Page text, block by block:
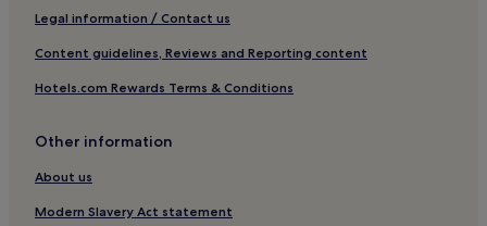
Dunkeld Hotels
Lake Bolac Hotels
Pet-Friendly Hotels near Princes Park
Luxury Hotels in Otways
Legal information / Contact us
Content guidelines, Reviews and Reporting content
Hotels.com Rewards Terms & Conditions
Other information
About us
Modern Slavery Act statement